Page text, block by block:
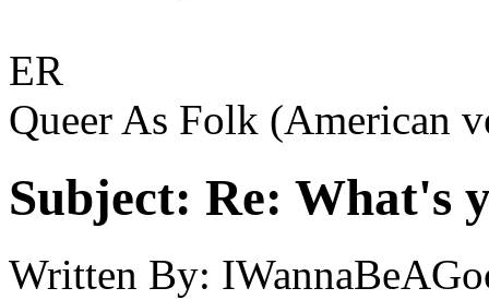
ER
Queer As Folk (American
Subject: Re: What's
Written By: